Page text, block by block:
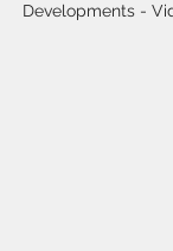
Developments -